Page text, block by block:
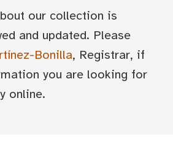
our collection is
and updated. Please
Bonilla, Registrar, if
you are looking for
online.